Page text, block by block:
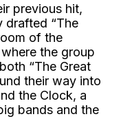
previous hit,
drafted “The
of the
the group
“The Great
their way into
the Clock, a
bands and the